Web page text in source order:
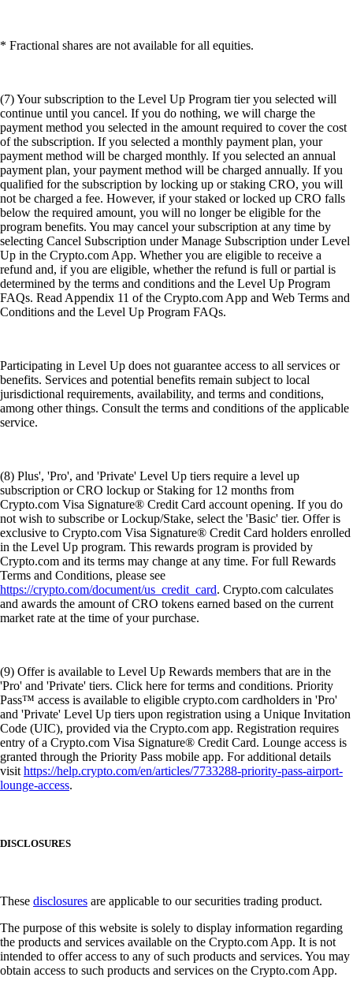
* Fractional shares are not available for all equities.
(7) Your subscription to the Level Up Program tier you selected will
continue until you cancel. If you do nothing, we will charge the
payment method you selected in the amount required to cover the cost
of the subscription. If you selected a monthly payment plan, your
payment method will be charged monthly. If you selected an annual
payment plan, your payment method will be charged annually. If you
qualified for the subscription by locking up or staking CRO, you will
not be charged a fee. However, if your staked or locked up CRO falls
below the required amount, you will no longer be eligible for the
program benefits. You may cancel your subscription at any time by
selecting Cancel Subscription under Manage Subscription under Level
Up in the Crypto.com App. Whether you are eligible to receive a
refund and, if you are eligible, whether the refund is full or partial is
determined by the terms and conditions and the Level Up Program
FAQs. Read Appendix 11 of the Crypto.com App and Web Terms and
Conditions and the Level Up Program FAQs.
Participating in Level Up does not guarantee access to all services or
benefits. Services and potential benefits remain subject to local
jurisdictional requirements, availability, and terms and conditions,
among other things. Consult the terms and conditions of the applicable
service.
(8) Plus', 'Pro', and 'Private' Level Up tiers require a level up
subscription or CRO lockup or Staking for 12 months from
Crypto.com Visa Signature® Credit Card account opening. If you do
not wish to subscribe or Lockup/Stake, select the 'Basic' tier. Offer is
exclusive to Crypto.com Visa Signature® Credit Card holders enrolled
in the Level Up program. This rewards program is provided by
Crypto.com and its terms may change at any time. For full Rewards
Terms and Conditions, please see
https://crypto.com/document/us_credit_card. Crypto.com calculates
and awards the amount of CRO tokens earned based on the current
market rate at the time of your purchase.
(9) Offer is available to Level Up Rewards members that are in the
'Pro' and 'Private' tiers. Click here for terms and conditions. Priority
Pass™ access is available to eligible crypto.com cardholders in 'Pro'
and 'Private' Level Up tiers upon registration using a Unique Invitation
Code (UIC), provided via the Crypto.com app. Registration requires
entry of a Crypto.com Visa Signature® Credit Card. Lounge access is
granted through the Priority Pass mobile app. For additional details
visithttps://help.crypto.com/en/articles/7733288-priority-pass-airport-
lounge-access.
DISCLOSURES
These disclosures are applicable to our securities trading product.
The purpose of this website is solely to display information regarding
the products and services available on the Crypto.com App. It is not
intended to offer access to any of such products and services. You may
obtain access to such products and services on the Crypto.com App.